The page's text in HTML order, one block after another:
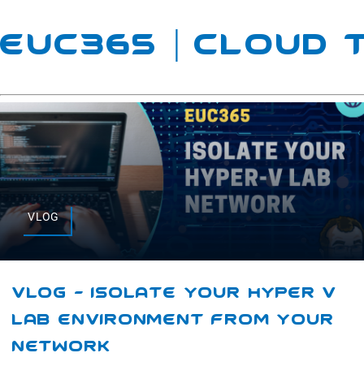
EUC365 |
VLOG
VLOG – Isolate Your Hyper V
Lab Environment From Your
Network